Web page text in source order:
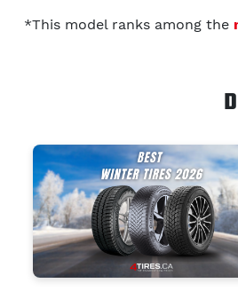
*This model ranks among the